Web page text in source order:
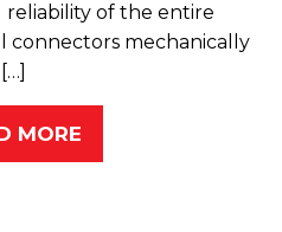
of the entire
connectors mechanically
MORE